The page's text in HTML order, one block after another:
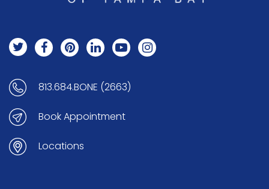
813.684.BONE (2663)
Book Appointment
Locations